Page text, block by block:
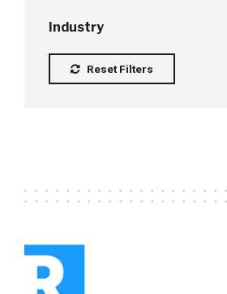
Industry
Reset Filters